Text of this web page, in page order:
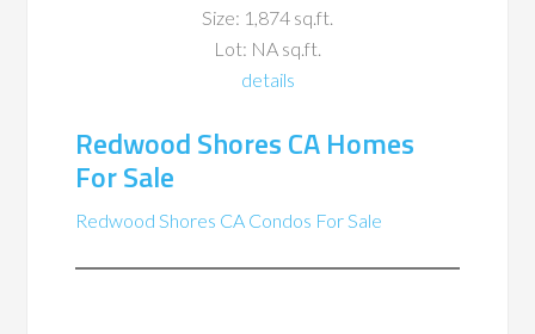
Size: 1,874 sq.ft.
Lot: NA sq.ft.
details
Redwood Shores CA Homes
For Sale
Redwood Shores CA Condos For Sale